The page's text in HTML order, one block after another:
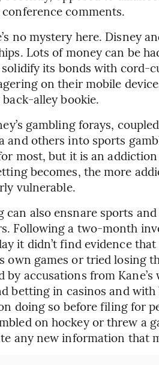
conference comments.
no mystery here. Disney
Lots of money can be
its bonds with cord-
on their mobile
alley bookie.
gambling forays,
and others into sports
most, but it is an
becomes, the more
vulnerable.
can also ensnare sports
Following a two-month
it didn’t find evidence
own games or tried losing
by accusations from
betting in casinos and
doing so before filing for
on hockey or threw a
any new information that